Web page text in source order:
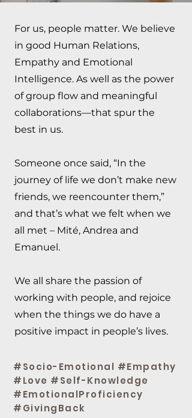
For us, people matter. We believe
in good Human Relations,
Empathy and Emotional
Intelligence. As well as the power
of group flow and meaningful
collaborations––that spur the
best in us.
Someone once said, “In the
journey of life we don’t make new
friends, we reencounter them,”
and that’s what we felt when we
all met – Mité, Andrea and
Emanuel.
We all share the passion of
working with people, and rejoice
when the things we do have a
positive impact in people’s lives.
#Socio-Emotional #Empathy
#Love #Self-Knowledge
#EmotionalProficiency
#GivingBack